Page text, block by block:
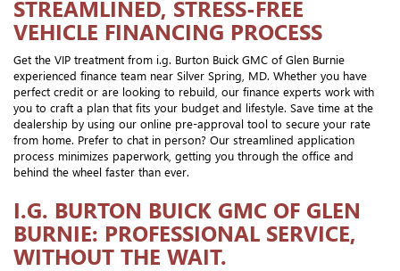
STREAMLINED, STRESS-FREE
VEHICLE FINANCING PROCESS
Get the VIP treatment from i.g. Burton Buick GMC of Glen Burnie
experienced finance team near Silver Spring, MD. Whether you have
perfect credit or are looking to rebuild, our finance experts work with
you to craft a plan that fits your budget and lifestyle. Save time at the
dealership by using our online pre-approval tool to secure your rate
from home. Prefer to chat in person? Our streamlined application
process minimizes paperwork, getting you through the office and
behind the wheel faster than ever.
I.G. BURTON BUICK GMC OF GLEN
BURNIE: PROFESSIONAL SERVICE,
WITHOUT THE WAIT.